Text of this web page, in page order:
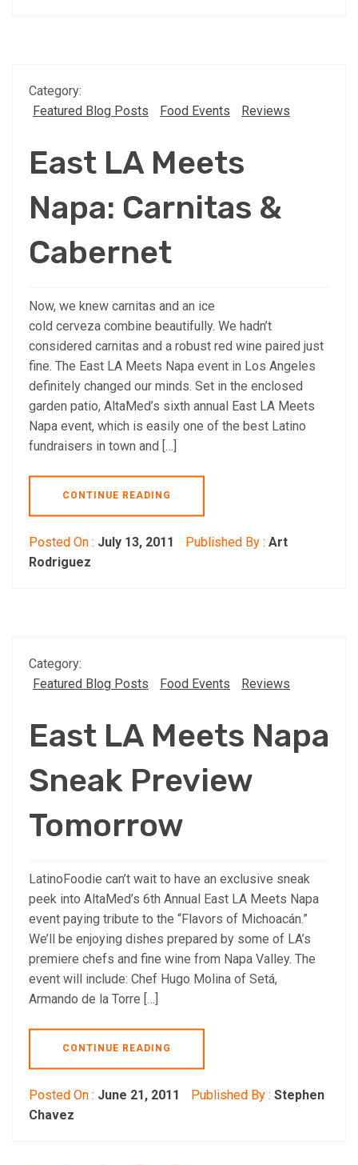
Category:
Featured Blog Posts
Food Events Reviews
East LA Meets
Napa: Carnitas &
Cabernet
Now, we knew carnitas and an ice
cold cerveza combine beautifully. We hadn’t
considered carnitas and a robust red wine paired just
fine. The East LA Meets Napa event in Los Angeles
definitely changed our minds. Set in the enclosed
garden patio, AltaMed’s sixth annual East LA Meets
Napa event, which is easily one of the best Latino
fundraisers in town and […]
CONTINUE READING
Posted On : July 13, 2011 Published By : Art
Rodriguez
Category:
Featured Blog Posts
Food Events Reviews
East LA Meets Napa
Sneak Preview
Tomorrow
LatinoFoodie can’t wait to have an exclusive sneak
peek into AltaMed’s 6th Annual East LA Meets Napa
event paying tribute to the “Flavors of Michoacán.”
We’ll be enjoying dishes prepared by some of LA’s
premiere chefs and fine wine from Napa Valley. The
event will include: Chef Hugo Molina of Setá,
Armando de la Torre […]
CONTINUE READING
Posted On : June 21, 2011 Published By : Stephen
Chavez